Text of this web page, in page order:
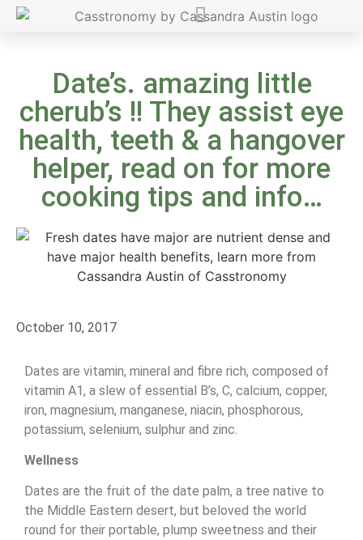
Date’s. amazing little
cherub’s !! They assist eye
health, teeth & a hangover
helper, read on for more
cooking tips and info…
October 10, 2017
Dates are vitamin, mineral and fibre rich, composed of
vitamin A1, a slew of essential B’s, C, calcium, copper,
iron, magnesium, manganese, niacin, phosphorous,
potassium, selenium, sulphur and zinc.
Wellness
Dates are the fruit of the date palm, a tree native to
the Middle Eastern desert, but beloved the world
round for their portable, plump sweetness and their